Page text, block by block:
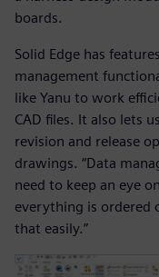
boards.
Solid Edge has
management
like Yanu to work
CAD files. It also lets
revision and release
drawings. “Data
need to keep an eye
everything is ordered
that easily.”